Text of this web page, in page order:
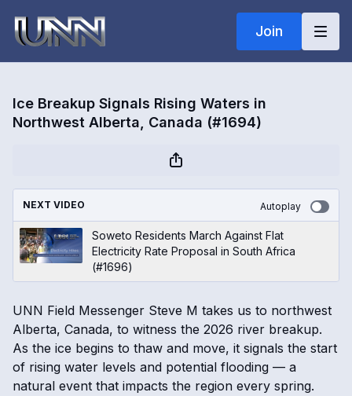
Join
Ice Breakup Signals Rising Waters in
Northwest Alberta, Canada (#1694)
NEXT VIDEO Autoplay
Soweto Residents March Against Flat
Electricity Rate Proposal in South Africa
(#1696)
UNN Field Messenger Steve M takes us to northwest
Alberta, Canada, to witness the 2026 river breakup.
As the ice begins to thaw and move, it signals the start
of rising water levels and potential flooding — a
natural event that impacts the region every spring.